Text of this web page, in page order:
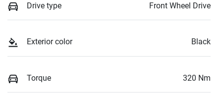
Drive type Front Wheel Drive
Exterior color Black
Torque 320 Nm